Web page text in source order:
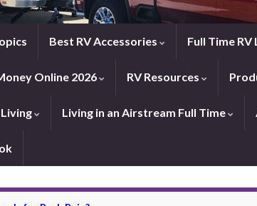
Best RV Accessories Full Time
Online 2026 RV Resources
Living in an Airstream Full Time